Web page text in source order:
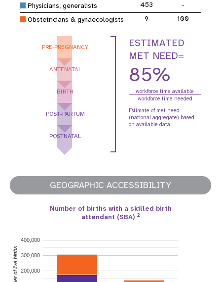
Physicians, generalists 453
-
Obstetricians & gynaecologists
9 100
PRE-PREGNANCY
ANTENATAL
BIRTH
POST-PARTUM
POSTNATAL
ESTIMATED
MET NEED=
85%
workforce time available
workforce time needed
Estimate of met need
(national aggregate) based
on available data
GEOGRAPHIC ACCESSIBILITY
Number of births with a skilled birth
attendant (SBA) 2
200,000
300,000
400,000
Number of live births